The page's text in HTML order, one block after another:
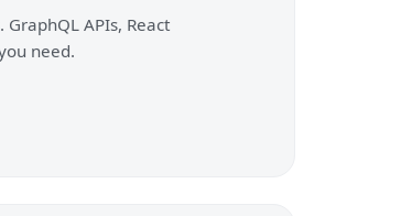
APIs, React
need.